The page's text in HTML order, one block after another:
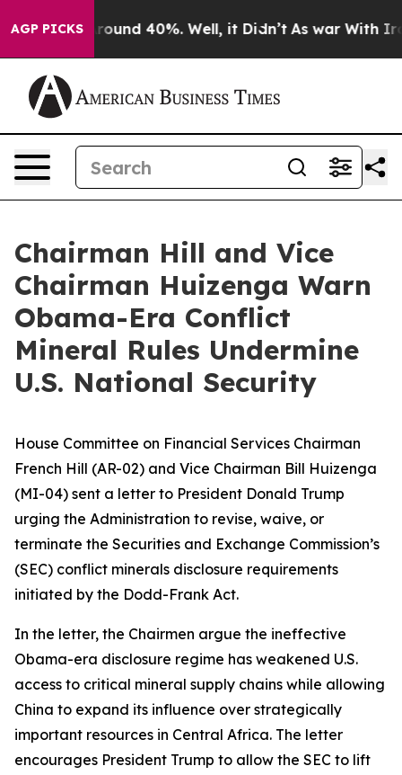
AGP PICKS
a Floor Around 40%. Well, it Didn’t As war With
Chairman Hill and Vice
Chairman Huizenga Warn
Obama-Era Conflict
Mineral Rules Undermine
U.S. National Security
House Committee on Financial Services Chairman
French Hill (AR-02) and Vice Chairman Bill Huizenga
(MI-04) sent a letter to President Donald Trump
urging the Administration to revise, waive, or
terminate the Securities and Exchange Commission’s
(SEC) conflict minerals disclosure requirements
initiated by the Dodd-Frank Act.
In the letter, the Chairmen argue the ineffective
Obama-era disclosure regime has weakened U.S.
access to critical mineral supply chains while allowing
China to expand its influence over strategically
important resources in Central Africa. The letter
encourages President Trump to allow the SEC to lift